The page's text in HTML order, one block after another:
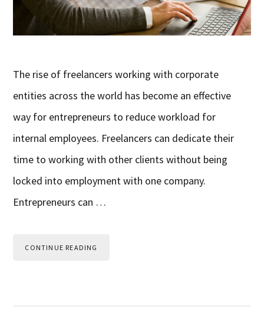
The rise of freelancers working with corporate
entities across the world has become an effective
way for entrepreneurs to reduce workload for
internal employees. Freelancers can dedicate their
time to working with other clients without being
locked into employment with one company.
Entrepreneurs can …
CONTINUE READING